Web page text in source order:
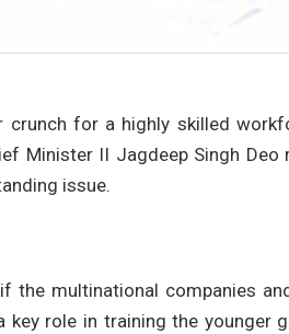
crunch for a highly skilled
Minister II Jagdeep Singh
issue.
the multinational companies
key role in training the